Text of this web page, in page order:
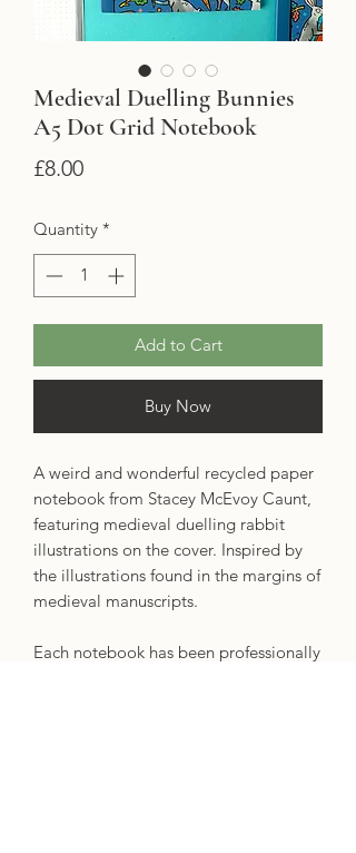
Medieval Duelling Bunnies
A5 Dot Grid Notebook
£8.00Price
Quantity *
Add to Cart
Buy Now
A weird and wonderful recycled paper
notebook from Stacey McEvoy Caunt,
featuring medieval duelling rabbit
illustrations on the cover. Inspired by
the illustrations found in the margins of
medieval manuscripts.
Each notebook has been professionally